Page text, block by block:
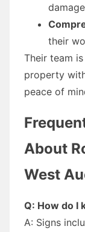
their
Their team
property
peace of
About
West
Q: How do I
A: Signs